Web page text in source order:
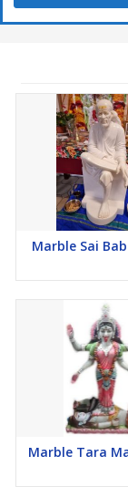
Marble Sai
Marble Tara